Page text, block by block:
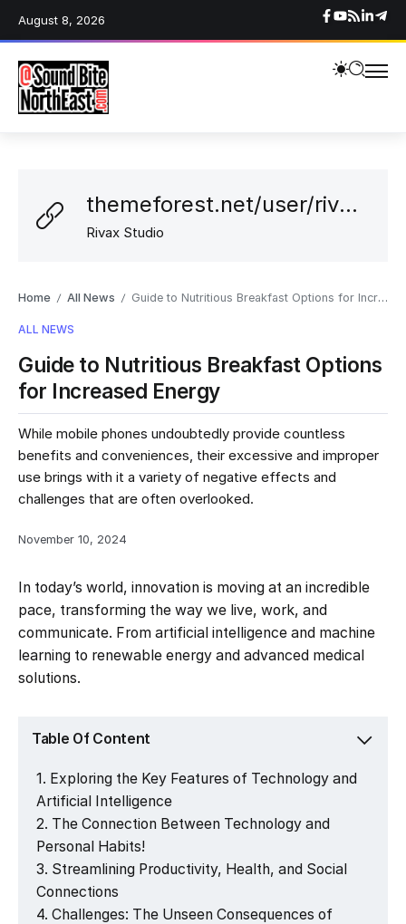
August 8, 2026
themeforest.net/user/rivaxstudio
Rivax Studio
Home / All News / Guide to Nutritious Breakfast Options for Increased Energy
ALL NEWS
Guide to Nutritious Breakfast Options
for Increased Energy
While mobile phones undoubtedly provide countless
benefits and conveniences, their excessive and improper
use brings with it a variety of negative effects and
challenges that are often overlooked.
November 10, 2024
In today’s world, innovation is moving at an incredible
pace, transforming the way we live, work, and
communicate. From artificial intelligence and machine
learning to renewable energy and advanced medical
solutions.
Table Of Content
Exploring the Key Features of Technology and
Artificial Intelligence
The Connection Between Technology and
Personal Habits!
Streamlining Productivity, Health, and Social
Connections
Challenges: The Unseen Consequences of